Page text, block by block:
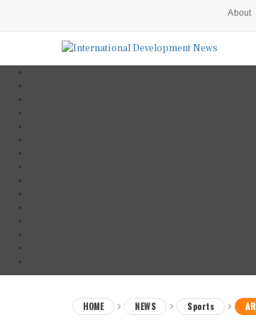
About
HOME NEWS Sports